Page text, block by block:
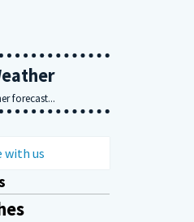
forecast...
with us